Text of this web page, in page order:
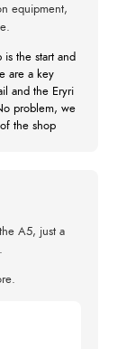
equipment,
the start and
are a key
and the Eryri
problem, we
the shop
A5, just a